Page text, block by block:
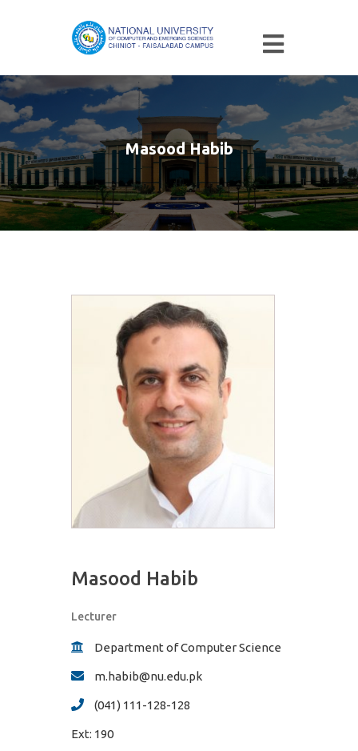
Masood Habib
Masood Habib
Lecturer
Department of Computer Science
m.habib@nu.edu.pk
(041) 111-128-128
Ext: 190